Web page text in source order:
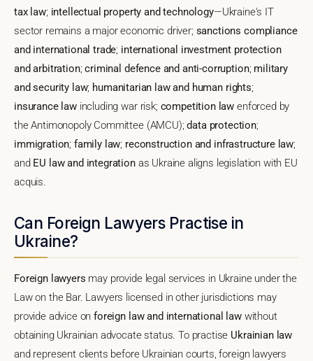
tax law; intellectual property and technology—Ukraine's IT
sector remains a major economic driver; sanctions compliance
and international trade; international investment protection
and arbitration;criminal defence and anti-corruption; military
and security law; humanitarian law and human rights;
insurance lawincluding war risk; competition law enforced by
the Antimonopoly Committee (AMCU);data protection;
immigration; family law; reconstruction and infrastructure law;
and EU law and integrationas Ukraine aligns legislation with EU
acquis.
Can Foreign Lawyers Practise in
Ukraine?
Foreign lawyers may provide legal services in Ukraine under the
Law on the Bar. Lawyers licensed in other jurisdictions may
provide advice onforeign law and international lawwithout
obtaining Ukrainian advocate status. To practise Ukrainian law
and represent clients before Ukrainian courts, foreign lawyers